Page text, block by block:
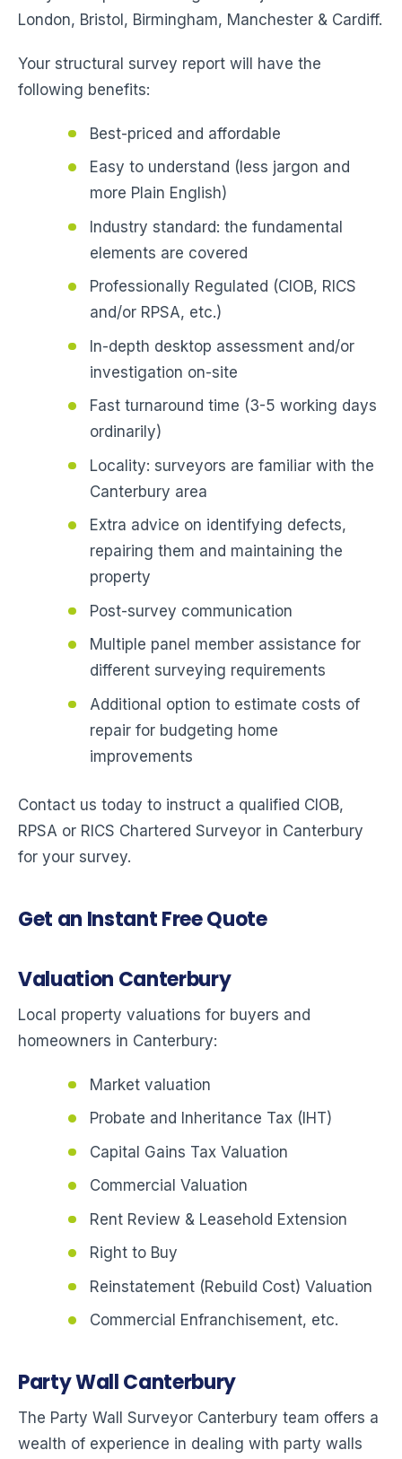
London, Bristol, Birmingham, Manchester & Cardiff.
Your structural survey report will have the
following benefits:
Best-priced and affordable
Easy to understand (less jargon and
more Plain English)
Industry standard: the fundamental
elements are covered
Professionally Regulated (CIOB, RICS
and/or RPSA, etc.)
In-depth desktop assessment and/or
investigation on-site
Fast turnaround time (3-5 working days
ordinarily)
Locality: surveyors are familiar with the
Canterbury area
Extra advice on identifying defects,
repairing them and maintaining the
property
Post-survey communication
Multiple panel member assistance for
different surveying requirements
Additional option to estimate costs of
repair for budgeting home
improvements
Contact us today to instruct a qualified CIOB,
RPSA or RICS Chartered Surveyor in Canterbury
for your survey.
Get an Instant Free Quote
Valuation Canterbury
Local property valuations for buyers and
homeowners in Canterbury:
Market valuation
Probate and Inheritance Tax (IHT)
Capital Gains Tax Valuation
Commercial Valuation
Rent Review & Leasehold Extension
Right to Buy
Reinstatement (Rebuild Cost) Valuation
Commercial Enfranchisement, etc.
Party Wall Canterbury
The Party Wall Surveyor Canterbury team offers a
wealth of experience in dealing with party walls